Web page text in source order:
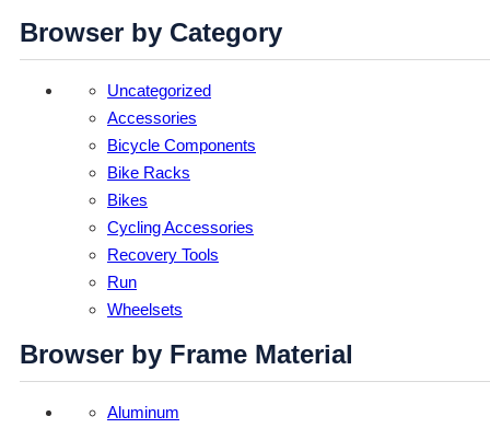
Browser by Category
Uncategorized
Accessories
Bicycle Components
Bike Racks
Bikes
Cycling Accessories
Recovery Tools
Run
Wheelsets
Browser by Frame Material
Aluminum